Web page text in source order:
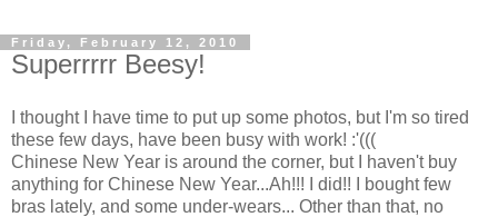
Friday, February 12, 2010
Superrrrr Beesy!
I thought I have time to put up some photos, but I'm so tired
these few days, have been busy with work! :'(((
Chinese New Year is around the corner, but I haven't buy
anything for Chinese New Year...Ah!!! I did!! I bought few
bras lately, and some under-wears... Other than that, no